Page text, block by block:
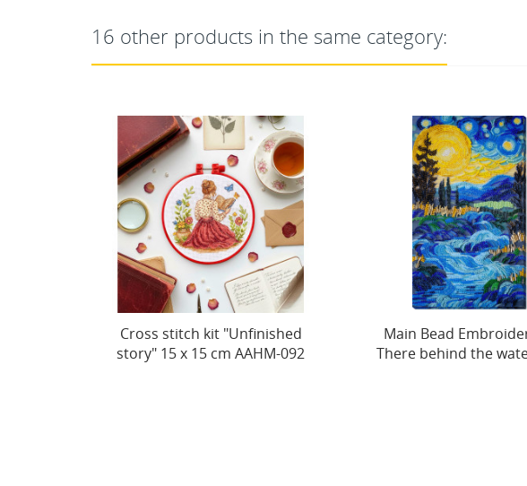
16 other products in the same category:
Main Bead Embroidery Kit
There behind the waterfall...
Main Bead
Shades of Summer